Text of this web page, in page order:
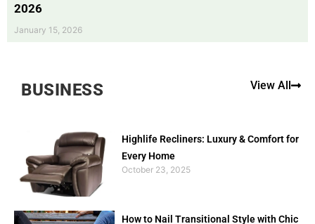
2026
January 15, 2026
BUSINESS View All
Highlife Recliners: Luxury & Comfort for
Every Home
October 23, 2025
How to Nail Transitional Style with Chic